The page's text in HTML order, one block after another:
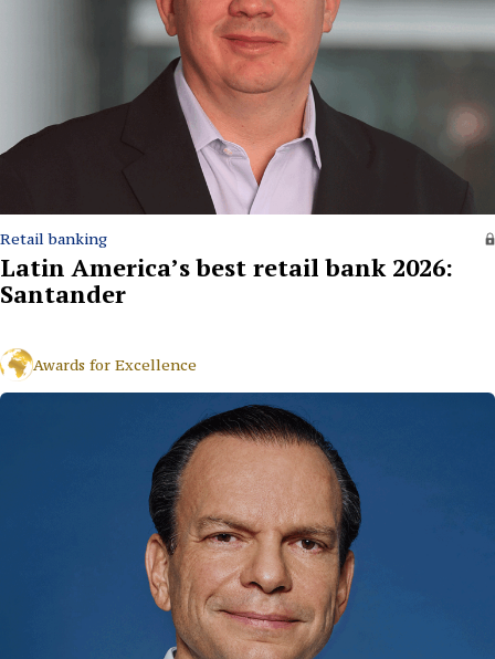
Retail banking
Latin America’s best retail bank 2026:
Santander
Awards for Excellence